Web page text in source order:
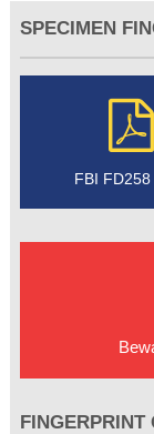
SPECIMEN
FBI FD258
FINGERPRINT